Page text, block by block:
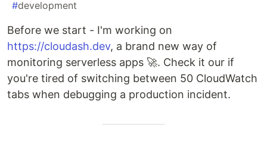
#development
Before we start - I'm working on
https://cloudash.dev, a brand new way of
monitoring serverless apps 🚀. Check it our if
you're tired of switching between 50 CloudWatch
tabs when debugging a production incident.